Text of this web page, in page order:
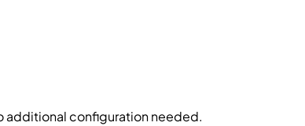
additional configuration needed.